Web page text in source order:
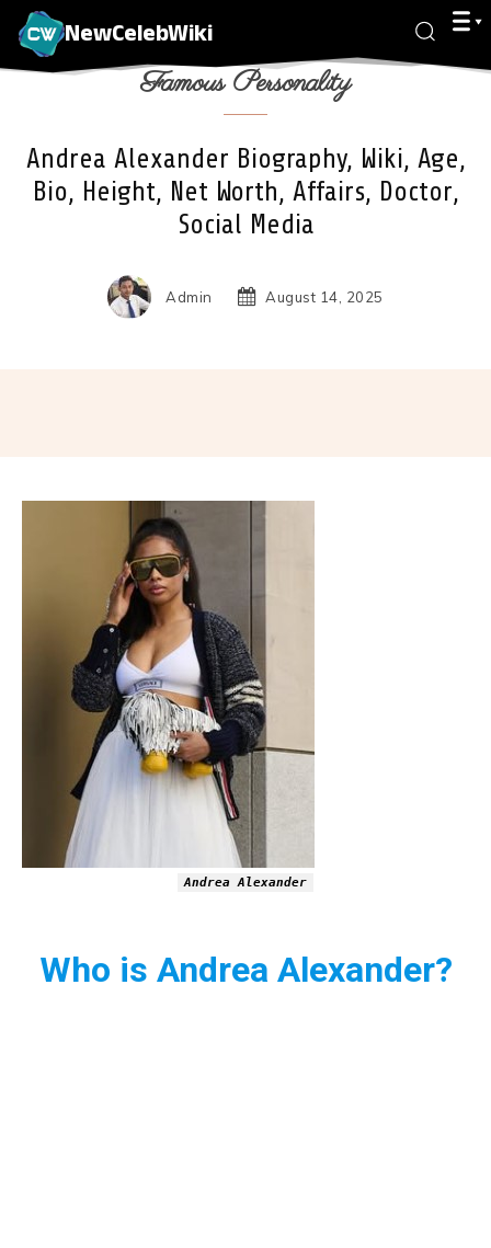
NewCelebWiki
Famous Personality
Andrea Alexander Biography, Wiki, Age,
Bio, Height, Net Worth, Affairs, Doctor,
Social Media
Admin August 14, 2025
Andrea Alexander
Who is Andrea Alexander?